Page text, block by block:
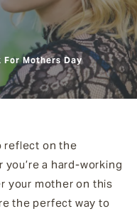
For Mothers Day
reflect on the
a hard-working
your mother on this
the perfect way to